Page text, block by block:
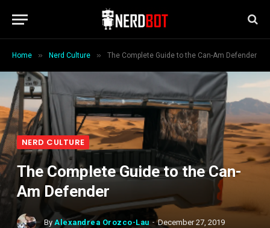
Home » Nerd Culture » The Complete Guide to the Can-Am Defender
NERD CULTURE
The Complete Guide to the Can-
Am Defender
By Alexandrea Orozco-Lau
December 27, 2019